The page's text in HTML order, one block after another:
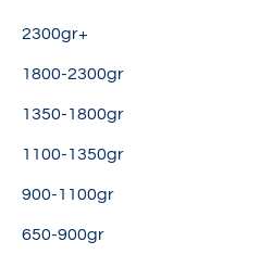
2300gr+
1800-2300gr
1350-1800gr
1100-1350gr
900-1100gr
650-900gr